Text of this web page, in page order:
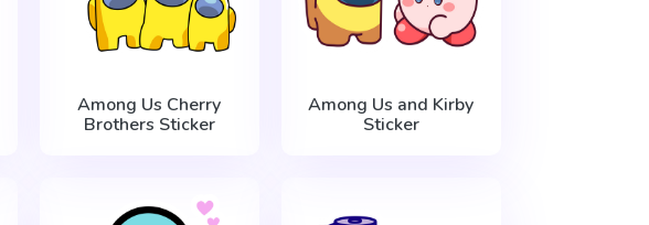
Among Us Cherry
Brothers Sticker
Among Us and Kirby
Sticker